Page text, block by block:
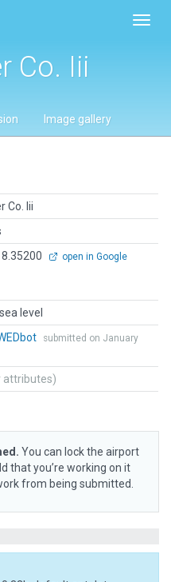
Co. Iii
Image gallery
Co. Iii
open in Google
level
submitted on January
attributes)
You can lock the airport
that you’re working on it
from being submitted.